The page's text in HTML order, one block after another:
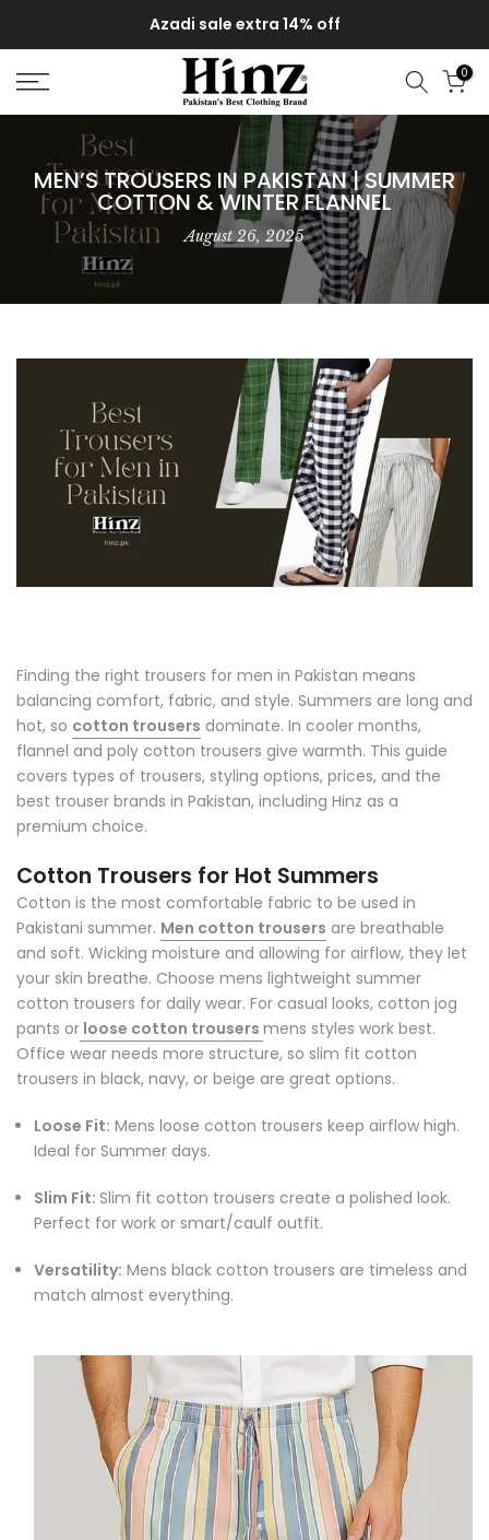
to
content
Delivery of your order might get delayed due to on-
0
MEN’S TROUSERS IN PAKISTAN | SUMMER
COTTON & WINTER FLANNEL
August 26, 2025
Finding the right trousers for men in Pakistan means
balancing comfort, fabric, and style. Summers are long and
hot, so cotton trousers dominate. In cooler months,
flannel and poly cotton trousers give warmth. This guide
covers types of trousers, styling options, prices, and the
best trouser brands in Pakistan, including Hinz as a
premium choice.
Cotton Trousers for Hot Summers
Cotton is the most comfortable fabric to be used in
Pakistani summer. Men cotton trousers are breathable
and soft. Wicking moisture and allowing for airflow, they let
your skin breathe. Choose mens lightweight summer
cotton trousers for daily wear. For casual looks, cotton jog
pants or loose cotton trousers mens styles work best.
Office wear needs more structure, so slim fit cotton
trousers in black, navy, or beige are great options.
Loose Fit: Mens loose cotton trousers keep airflow high.
Ideal for Summer days.
Slim Fit: Slim fit cotton trousers create a polished look.
Perfect for work or smart/caulf outfit.
Versatility: Mens black cotton trousers are timeless and
match almost everything.